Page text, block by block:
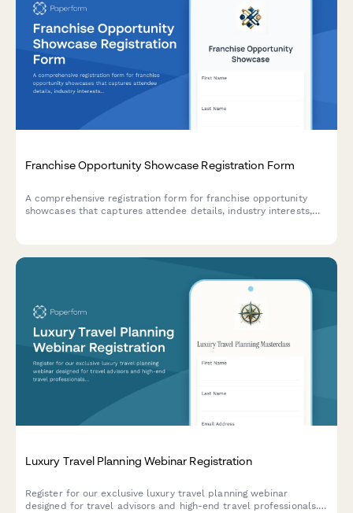
Franchise Opportunity Showcase Registration Form
A comprehensive registration form for franchise opportunity
showcases that captures attendee details, industry interests,
Luxury Travel Planning Webinar Registration
Register for our exclusive luxury travel planning webinar
designed for travel advisors and high-end travel professionals.